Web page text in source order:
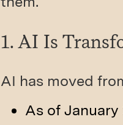
1. AI Is
AI has moved
As of